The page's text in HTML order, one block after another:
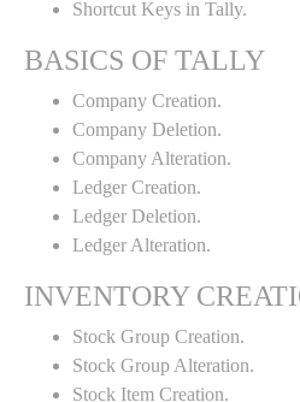
Shortcut Keys in Tally.
BASICS OF TALLY
Company Creation.
Company Deletion.
Company Alteration.
Ledger Creation.
Ledger Deletion.
Ledger Alteration.
INVENTORY
Stock Group Creation.
Stock Group Alteration.
Stock Item Creation.